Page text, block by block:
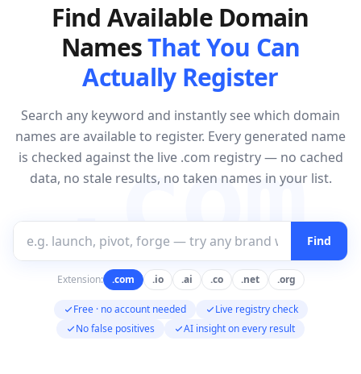
.com
Find Available Domain
NamesThat You Can
Actually Register
Search any keyword and instantly see which domain
names are available to register. Every generated name
is checked against the live .com registry — no cached
data, no stale results, no taken names in your list.
Find
Extension: .com .io .ai .co .net .org
Free · no account needed
Live registry check
No false positives
AI insight on every result